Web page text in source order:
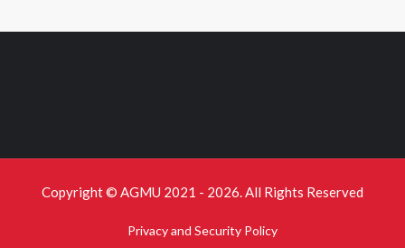
Copyright © AGMU 2021 - 2026. All Rights Reserved
Privacy and Security Policy